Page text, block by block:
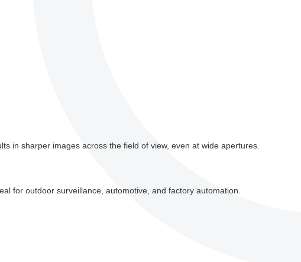
in sharper images across the field of view, even at wide apertures.
for outdoor surveillance, automotive, and factory automation.